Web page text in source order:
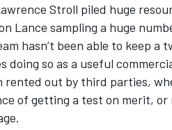
Stroll piled huge
Lance sampling a huge
hasn’t been able to keep
doing so as a useful
rented out by third parties,
of getting a test on merit, or